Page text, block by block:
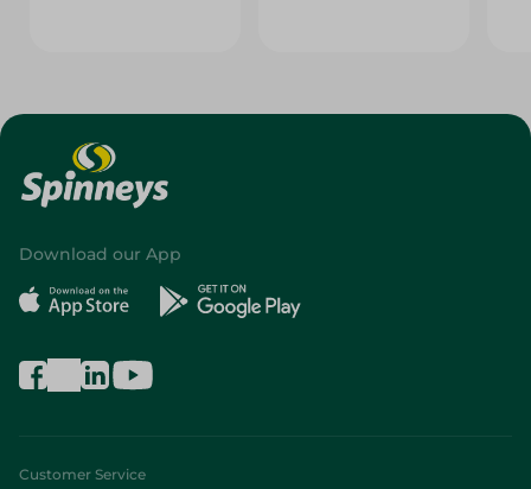
Download our App
Customer Service